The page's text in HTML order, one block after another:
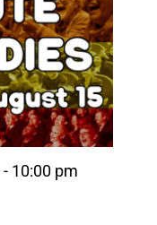
- 10:00 pm